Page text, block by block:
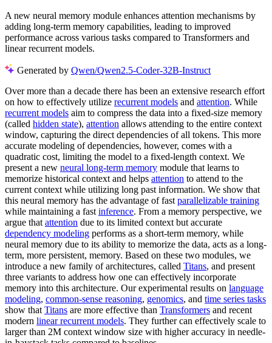
A new neural memory module enhances attention mechanisms by
adding long-term memory capabilities, leading to improved
performance across various tasks compared to Transformers and
linear recurrent models.
Generated by Qwen/Qwen2.5-Coder-32B-Instruct
Over more than a decade there has been an extensive research effort
on how to effectively utilize recurrent models and attention. While
recurrent models aim to compress the data into a fixed-size memory
(called hidden state), attention allows attending to the entire context
window, capturing the direct dependencies of all tokens. This more
accurate modeling of dependencies, however, comes with a
quadratic cost, limiting the model to a fixed-length context. We
present a new neural long-term memory module that learns to
memorize historical context and helps attention to attend to the
current context while utilizing long past information. We show that
this neural memory has the advantage of fast parallelizable training
while maintaining a fast inference. From a memory perspective, we
argue that attention due to its limited context but accurate
dependency modeling performs as a short-term memory, while
neural memory due to its ability to memorize the data, acts as a long-
term, more persistent, memory. Based on these two modules, we
introduce a new family of architectures, called Titans, and present
three variants to address how one can effectively incorporate
memory into this architecture. Our experimental results on language
modeling, common-sense reasoning, genomics, and time series tasks
show that Titans are more effective than Transformers and recent
modern linear recurrent models. They further can effectively scale to
larger than 2M context window size with higher accuracy in needle-